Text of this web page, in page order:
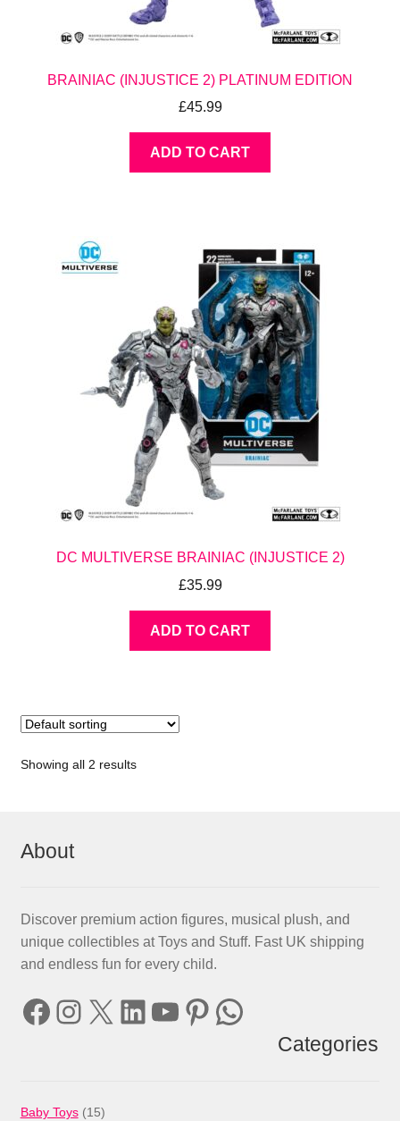
BRAINIAC (INJUSTICE 2) PLATINUM EDITION
£45.99
ADD TO CART
DC MULTIVERSE BRAINIAC (INJUSTICE 2)
£35.99
ADD TO CART
Showing all 2 results
About
Discover premium action figures, musical plush, and
unique collectibles at Toys and Stuff. Fast UK shipping
and endless fun for every child.
Facebook
Instagram
X LinkedIn
YouTube
Pinterest
WhatsApp
Categories
Baby Toys 1515